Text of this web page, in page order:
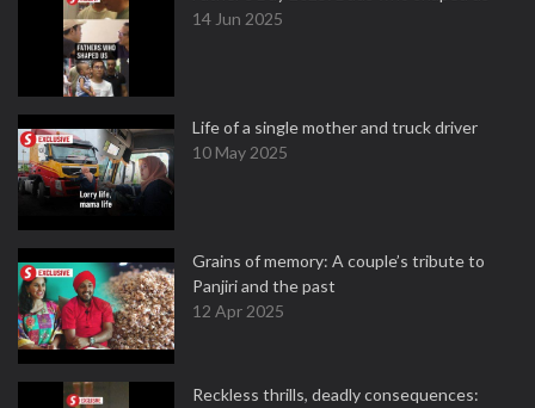
14 Jun 2025
Life of a single mother and truck driver
10 May 2025
Grains of memory: A couple’s tribute to
Panjiri and the past
12 Apr 2025
Reckless thrills, deadly consequences: